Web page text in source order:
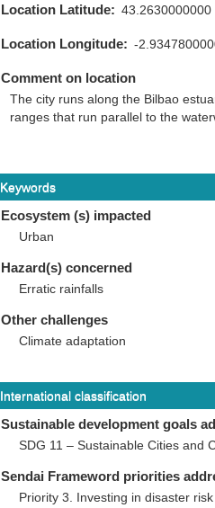
Location Latitude 43.2630000000
Location Longitude -
Comment on location
The city runs along the Bilbao
ranges that run parallel to the
Keywords
Ecosystem (s) impacted
Urban
Hazard(s) concerned
Erratic rainfalls
Other challenges
Climate adaptation
International classification
Sustainable development goals
SDG 11 – Sustainable Cities and
Sendai Frameword priorities
Priority 3. Investing in disaster